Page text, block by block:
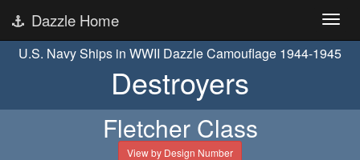
Dazzle Home
U.S. Navy Ships in WWII Dazzle Camouflage 1944-1945
Destroyers
Fletcher Class
View by Design Number